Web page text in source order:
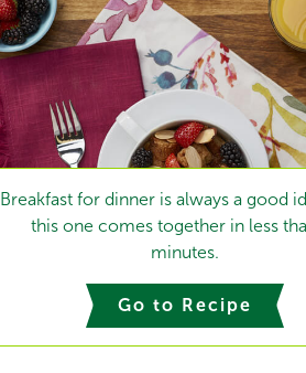
Breakfast for dinner is always a good
this one comes together in less
minutes.
Go to Recipe